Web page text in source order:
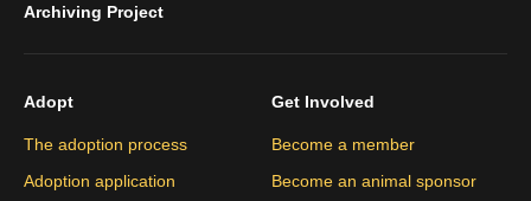
Archiving Project
Adopt
The adoption process
Adoption application
Get Involved
Become a member
Become an animal sponsor